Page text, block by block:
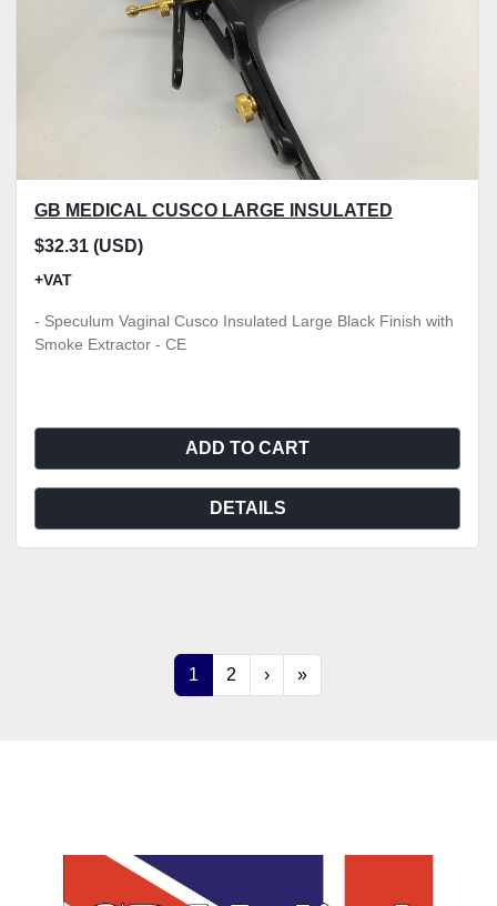
GB MEDICAL CUSCO LARGE INSULATED
$32.31 (USD)
+VAT
- Speculum Vaginal Cusco Insulated Large Black Finish with
Smoke Extractor - CE
ADD TO CART
DETAILS
1 2 › »